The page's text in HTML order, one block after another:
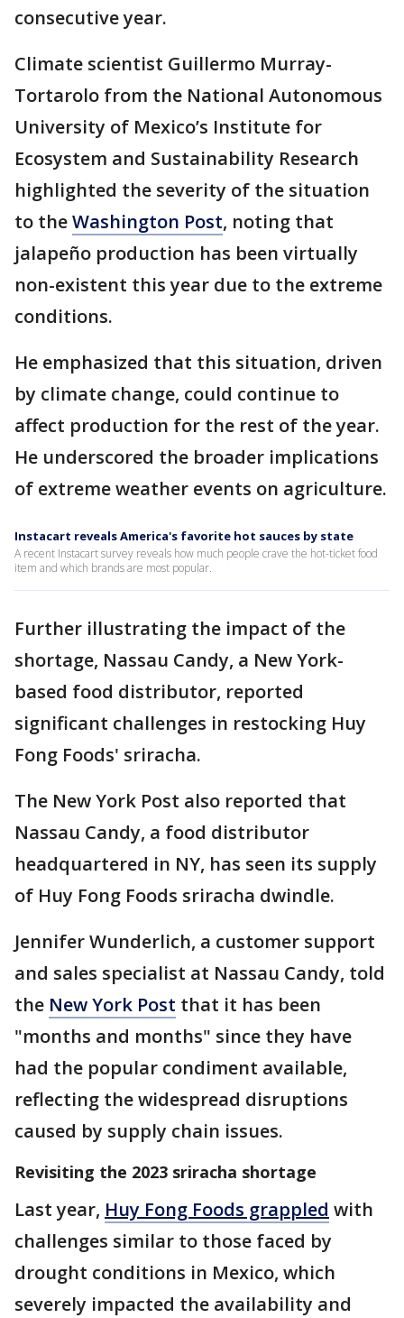
consecutive year.
Climate scientist Guillermo Murray-
Tortarolo from the National Autonomous
University of Mexico’s Institute for
Ecosystem and Sustainability Research
highlighted the severity of the situation
to theWashington Post, noting that
jalapeño production has been virtually
non-existent this year due to the extreme
conditions.
He emphasized that this situation, driven
by climate change, could continue to
affect production for the rest of the year.
He underscored the broader implications
of extreme weather events on agriculture.
Instacart reveals America's favorite hot sauces by state
A recent Instacart survey reveals how much people crave the hot-ticket food
item and which brands are most popular.
Further illustrating the impact of the
shortage, Nassau Candy, a New York-
based food distributor, reported
significant challenges in restocking Huy
Fong Foods' sriracha.
The New York Post also reported that
Nassau Candy, a food distributor
headquartered in NY, has seen its supply
of Huy Fong Foods sriracha dwindle.
Jennifer Wunderlich, a customer support
and sales specialist at Nassau Candy, told
the New York Post that it has been
"months and months" since they have
had the popular condiment available,
reflecting the widespread disruptions
caused by supply chain issues.
Revisiting the 2023 sriracha shortage
Last year, Huy Fong Foods grappled with
challenges similar to those faced by
drought conditions in Mexico, which
severely impacted the availability and